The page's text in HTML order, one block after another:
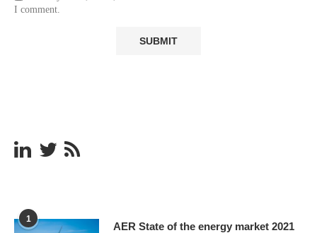
I comment.
1
AER State of the energy market 2021